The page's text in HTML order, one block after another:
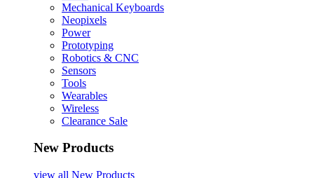
Mechanical Keyboards
Neopixels
Power
Prototyping
Robotics & CNC
Sensors
Tools
Wearables
Wireless
Clearance Sale
New Products
view all New Products